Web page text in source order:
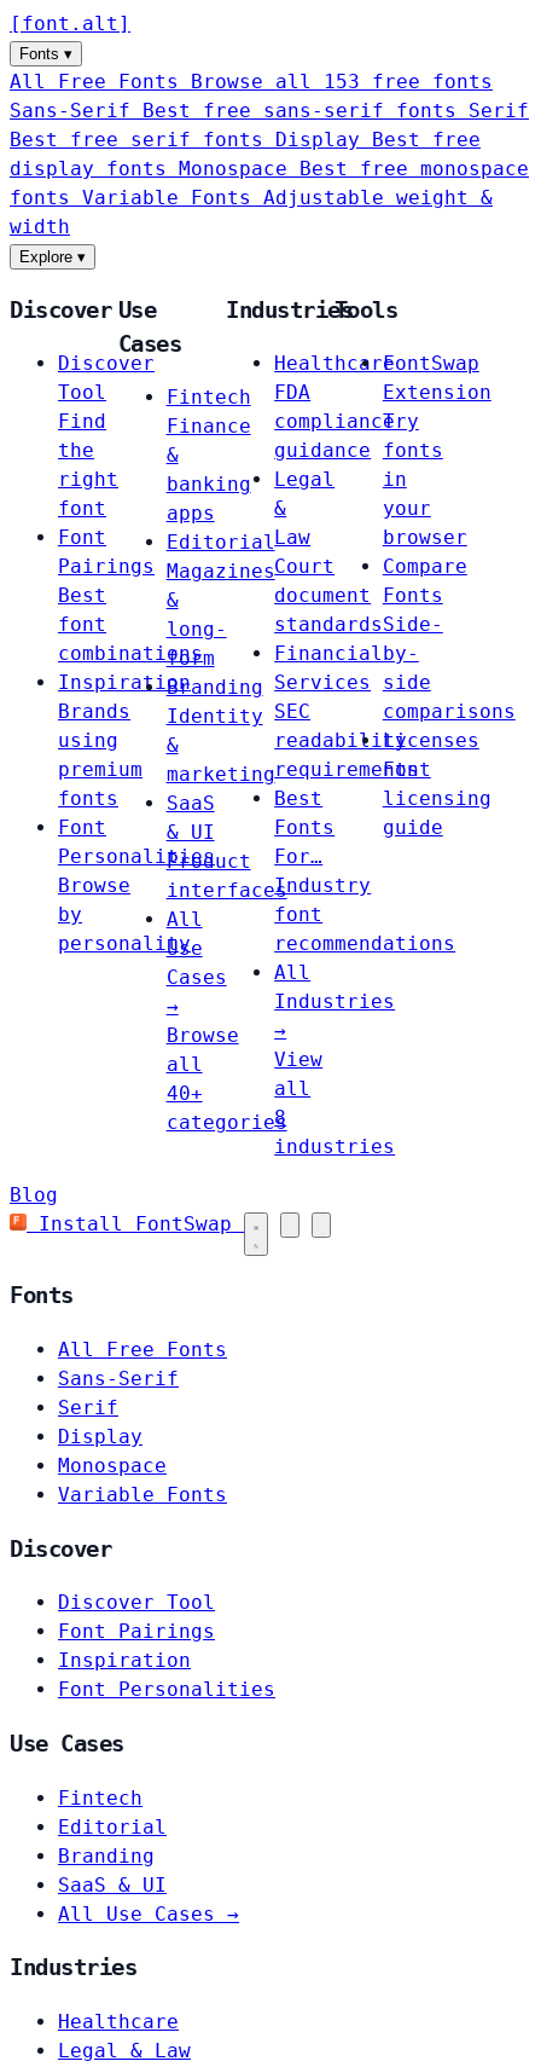
[ font . alt ]
Fonts ▾
All Free Fonts
Browse all 153 free fonts
Sans-Serif
Best free sans-serif fonts Serif
Best free serif fonts Display
Best free
display fonts Monospace
Best free monospace
fonts Variable Fonts
Adjustable weight &
width
Explore ▾
Discover
Discover
Tool
Find
the
right
font
Font
Pairings
Best
font
combinations
Inspiration
Brands
using
premium
fonts
Font
Personalities
Browse
by
personality
Use
Cases
Fintech
Finance
&
banking
apps
Editorial
Magazines
&
long-
form
Branding
Identity
&
marketing
SaaS
& UI
Product
interfaces
All
Use
Cases
→
Browse
all
40+
categories
Industries
Healthcare
FDA
compliance
guidance
Legal
&
Law
Court
document
standards
Financial
Services
SEC
readability
requirements
Best
Fonts
For…
Industry
font
recommendations
All
Industries
→
View
all
8
industries
Tools
FontSwap
Extension
Try
fonts
in
your
browser
Compare
Fonts
Side-
by-
side
comparisons
Licenses
Font
licensing
guide
Blog
Install FontSwap
Fonts
All Free Fonts
Sans-Serif
Serif
Display
Monospace
Variable Fonts
Discover
Discover Tool
Font Pairings
Inspiration
Font Personalities
Use Cases
Fintech
Editorial
Branding
SaaS & UI
All Use Cases →
Industries
Healthcare
Legal & Law